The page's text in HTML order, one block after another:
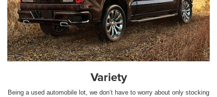
Variety
Being a used automobile lot, we don’t have to worry about only stocking